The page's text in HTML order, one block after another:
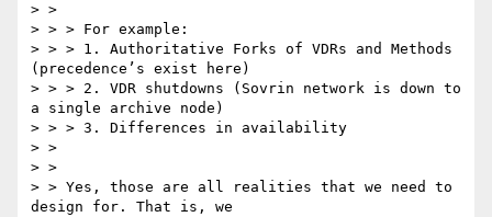
> >
> > > For example:
> > > 1. Authoritative Forks of VDRs and Methods
(precedence’s exist here)
> > > 2. VDR shutdowns (Sovrin network is down to
a single archive node)
> > > 3. Differences in availability
> >
> >
> > Yes, those are all realities that we need to
design for. That is, we